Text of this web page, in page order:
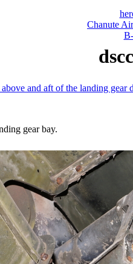
Chanute
and aft of the landing gear
gear bay.